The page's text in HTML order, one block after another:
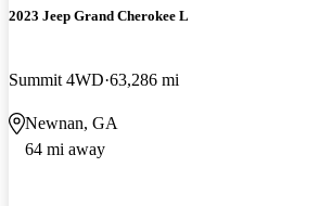
2023 Jeep Grand Cherokee L
Summit 4WD 63,286 mi
Newnan, GA
64 mi away